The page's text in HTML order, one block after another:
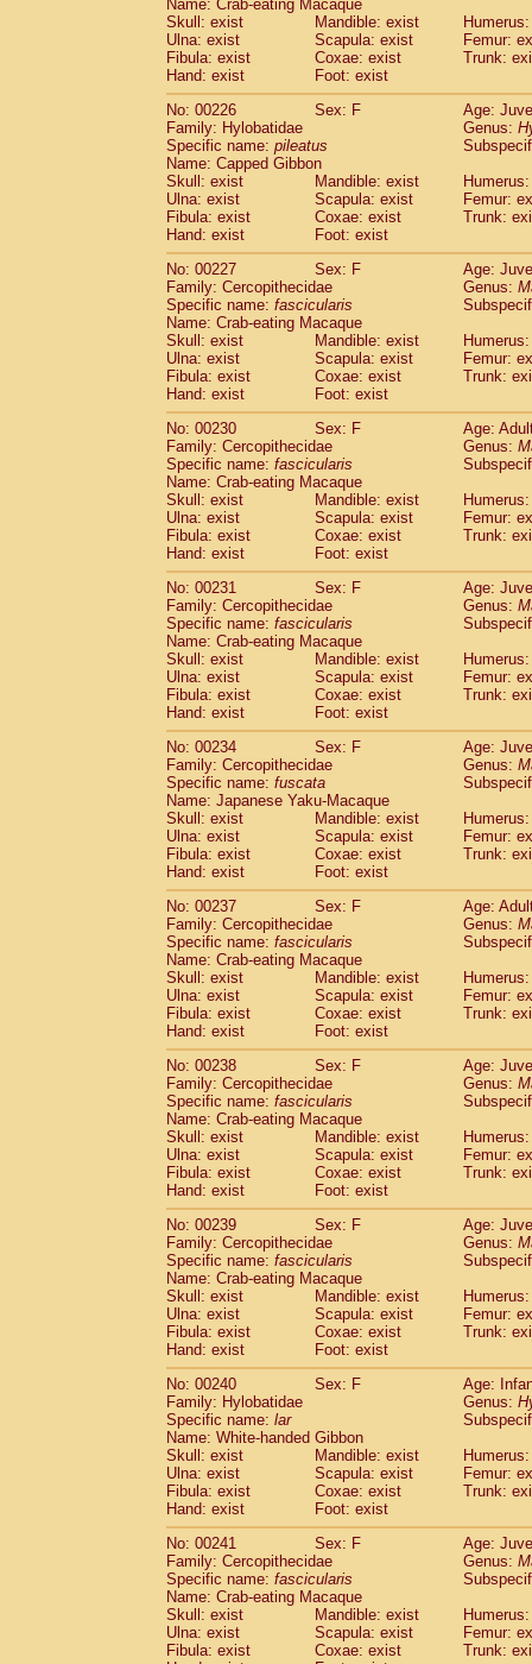
Name: Crab-eating Macaque
Skull: exist
Mandible: exist
Ulna: exist
Scapula: exist
Femur:
Fibula: exist
Coxae: exist
Trunk:
Hand: exist
Foot: exist
No: 00226
Sex: F
Age:
Family: Hylobatidae
Genus:
Specific name: pileatus
Name: Capped Gibbon
Skull: exist
Mandible: exist
Ulna: exist
Scapula: exist
Femur:
Fibula: exist
Coxae: exist
Trunk:
Hand: exist
Foot: exist
No: 00227
Sex: F
Age:
Family: Cercopithecidae
Genus:
Specific name: fascicularis
Name: Crab-eating Macaque
Skull: exist
Mandible: exist
Ulna: exist
Scapula: exist
Femur:
Fibula: exist
Coxae: exist
Trunk:
Hand: exist
Foot: exist
No: 00230
Sex: F
Age:
Family: Cercopithecidae
Genus:
Specific name: fascicularis
Name: Crab-eating Macaque
Skull: exist
Mandible: exist
Ulna: exist
Scapula: exist
Femur:
Fibula: exist
Coxae: exist
Trunk:
Hand: exist
Foot: exist
No: 00231
Sex: F
Age:
Family: Cercopithecidae
Genus:
Specific name: fascicularis
Name: Crab-eating Macaque
Skull: exist
Mandible: exist
Ulna: exist
Scapula: exist
Femur:
Fibula: exist
Coxae: exist
Trunk:
Hand: exist
Foot: exist
No: 00234
Sex: F
Age:
Family: Cercopithecidae
Genus:
Specific name: fuscata
Name: Japanese Yaku-Macaque
Skull: exist
Mandible: exist
Ulna: exist
Scapula: exist
Femur:
Fibula: exist
Coxae: exist
Trunk:
Hand: exist
Foot: exist
No: 00237
Sex: F
Age:
Family: Cercopithecidae
Genus:
Specific name: fascicularis
Name: Crab-eating Macaque
Skull: exist
Mandible: exist
Ulna: exist
Scapula: exist
Femur:
Fibula: exist
Coxae: exist
Trunk:
Hand: exist
Foot: exist
No: 00238
Sex: F
Age:
Family: Cercopithecidae
Genus:
Specific name: fascicularis
Name: Crab-eating Macaque
Skull: exist
Mandible: exist
Ulna: exist
Scapula: exist
Femur:
Fibula: exist
Coxae: exist
Trunk:
Hand: exist
Foot: exist
No: 00239
Sex: F
Age:
Family: Cercopithecidae
Genus:
Specific name: fascicularis
Name: Crab-eating Macaque
Skull: exist
Mandible: exist
Ulna: exist
Scapula: exist
Femur:
Fibula: exist
Coxae: exist
Trunk:
Hand: exist
Foot: exist
No: 00240
Sex: F
Age:
Family: Hylobatidae
Genus:
Specific name: lar
Name: White-handed Gibbon
Skull: exist
Mandible: exist
Ulna: exist
Scapula: exist
Femur:
Fibula: exist
Coxae: exist
Trunk:
Hand: exist
Foot: exist
No: 00241
Sex: F
Age:
Family: Cercopithecidae
Genus:
Specific name: fascicularis
Name: Crab-eating Macaque
Skull: exist
Mandible: exist
Ulna: exist
Scapula: exist
Femur:
Fibula: exist
Coxae: exist
Trunk: